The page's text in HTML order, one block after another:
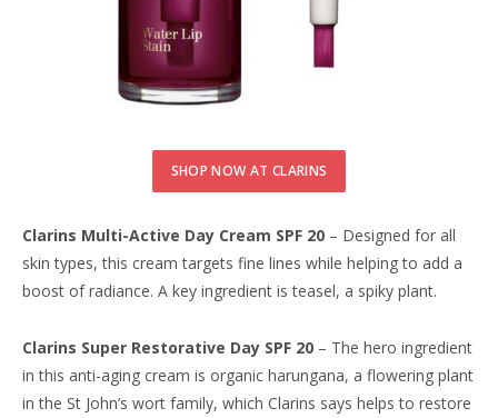
SHOP NOW AT CLARINS
Clarins Multi-Active Day Cream SPF 20 – Designed for all
skin types, this cream targets fine lines while helping to add a
boost of radiance. A key ingredient is teasel, a spiky plant.
Clarins Super Restorative Day SPF 20 – The hero ingredient
in this anti-aging cream is organic harungana, a flowering plant
in the St John’s wort family, which Clarins says helps to restore